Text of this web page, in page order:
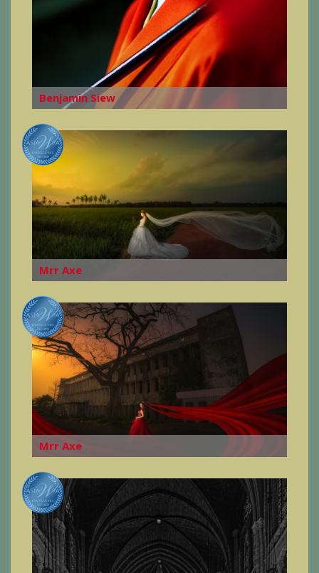
Benjamin Siew
Mrr Axe
Mrr Axe